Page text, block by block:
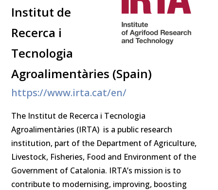
Institut de
Recerca i
Tecnologia
Agroalimentàries (Spain)
https://www.irta.cat/en/
The Institut de Recerca i Tecnologia
Agroalimentàries (IRTA) is a public research
institution, part of the Department of Agriculture,
Livestock, Fisheries, Food and Environment of the
Government of Catalonia. IRTA’s mission is to
contribute to modernising, improving, boosting